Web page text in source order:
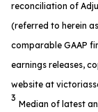
reconciliation of
(referred to herein
comparable GAAP
earnings releases,
website at
3
Median of latest